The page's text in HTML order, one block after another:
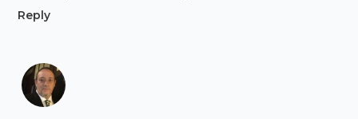
Reply